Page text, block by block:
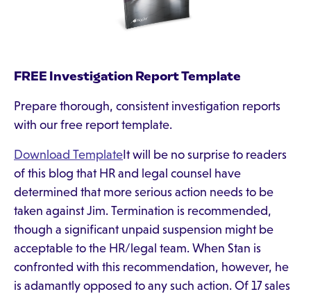
FREE Investigation Report Template
Prepare thorough, consistent investigation reports
with our free report template.
Download Template It will be no surprise to readers
of this blog that HR and legal counsel have
determined that more serious action needs to be
taken against Jim. Termination is recommended,
though a significant unpaid suspension might be
acceptable to the HR/legal team. When Stan is
confronted with this recommendation, however, he
is adamantly opposed to any such action. Of 17 sales